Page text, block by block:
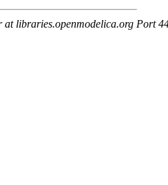
at libraries.openmodelica.org Port